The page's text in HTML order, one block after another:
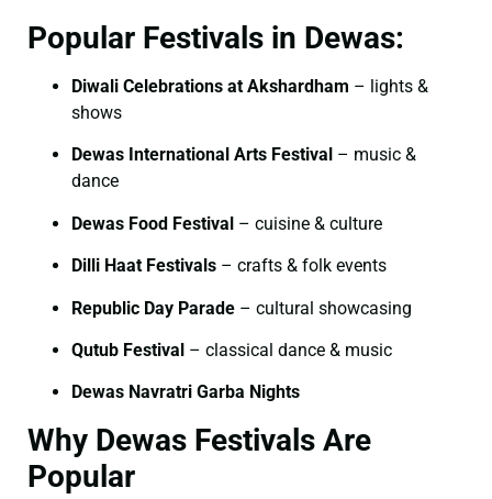
Popular Festivals in Dewas:
Diwali Celebrations at Akshardham – lights &
shows
Dewas International Arts Festival – music &
dance
Dewas Food Festival – cuisine & culture
Dilli Haat Festivals – crafts & folk events
Republic Day Parade – cultural showcasing
Qutub Festival – classical dance & music
Dewas Navratri Garba Nights
Why Dewas Festivals Are
Popular